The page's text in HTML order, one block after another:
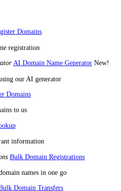
Domains
registration
AI Domain Name Generator New!
our AI generator
Domains
to us
information
Bulk Domain Registrations
names in one go
Domain Transfers